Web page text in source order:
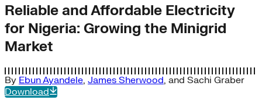
Reliable and Affordable Electricity
for Nigeria: Growing the Minigrid
Market
By Ebun Ayandele, James Sherwood, and Sachi Graber
Download